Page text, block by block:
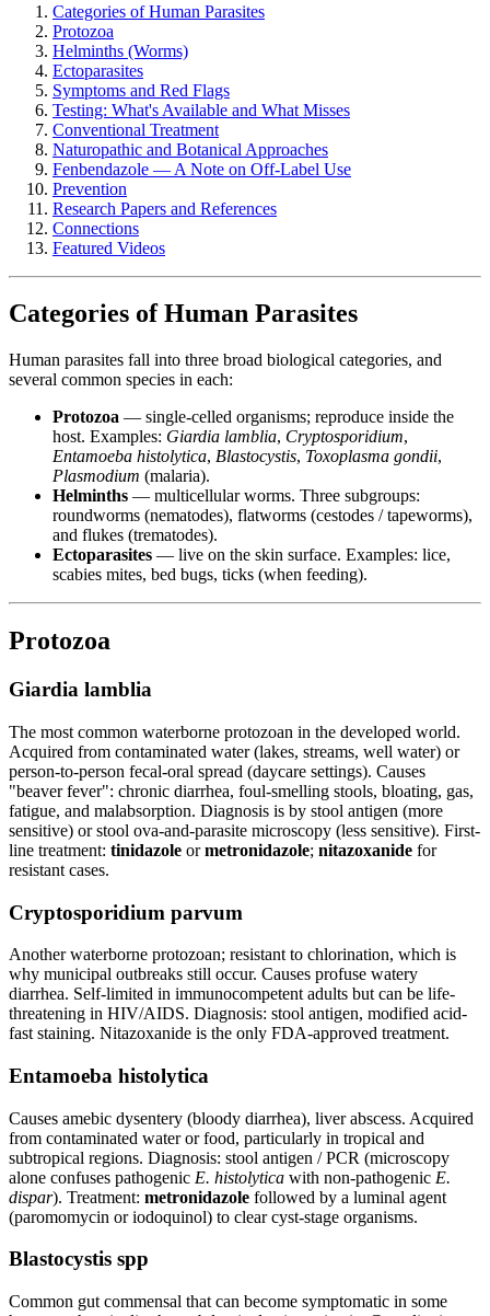
Categories of Human Parasites
Protozoa
Helminths (Worms)
Ectoparasites
Symptoms and Red Flags
Testing: What's Available and What Misses
Conventional Treatment
Naturopathic and Botanical Approaches
Fenbendazole — A Note on Off-Label Use
Prevention
Research Papers and References
Connections
Featured Videos
Categories of Human Parasites
Human parasites fall into three broad biological categories, and
several common species in each:
Protozoa — single-celled organisms; reproduce inside the
host. Examples: Giardia lamblia, Cryptosporidium,
Entamoeba histolytica, Blastocystis, Toxoplasma gondii,
Plasmodium (malaria).
Helminths — multicellular worms. Three subgroups:
roundworms (nematodes), flatworms (cestodes / tapeworms),
and flukes (trematodes).
Ectoparasites — live on the skin surface. Examples: lice,
scabies mites, bed bugs, ticks (when feeding).
Protozoa
Giardia lamblia
The most common waterborne protozoan in the developed world.
Acquired from contaminated water (lakes, streams, well water) or
person-to-person fecal-oral spread (daycare settings). Causes
"beaver fever": chronic diarrhea, foul-smelling stools, bloating, gas,
fatigue, and malabsorption. Diagnosis is by stool antigen (more
sensitive) or stool ova-and-parasite microscopy (less sensitive). First-
line treatment: tinidazole ormetronidazole; nitazoxanide for
resistant cases.
Cryptosporidium parvum
Another waterborne protozoan; resistant to chlorination, which is
why municipal outbreaks still occur. Causes profuse watery
diarrhea. Self-limited in immunocompetent adults but can be life-
threatening in HIV/AIDS. Diagnosis: stool antigen, modified acid-
fast staining. Nitazoxanide is the only FDA-approved treatment.
Entamoeba histolytica
Causes amebic dysentery (bloody diarrhea), liver abscess. Acquired
from contaminated water or food, particularly in tropical and
subtropical regions. Diagnosis: stool antigen / PCR (microscopy
alone confuses pathogenic E. histolytica with non-pathogenic E.
dispar). Treatment: metronidazole followed by a luminal agent
(paromomycin or iodoquinol) to clear cyst-stage organisms.
Blastocystis spp
Common gut commensal that can become symptomatic in some